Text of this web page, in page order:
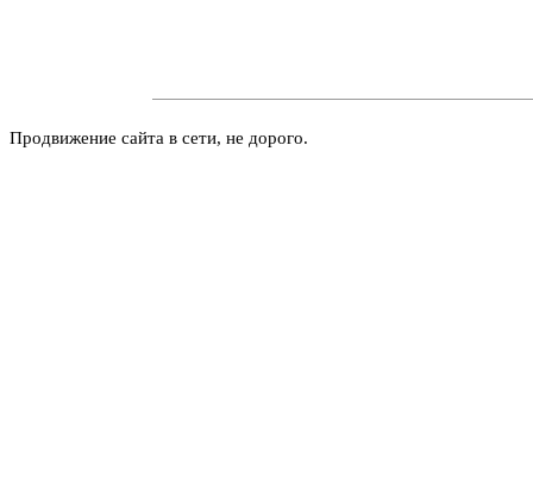
Продвижение сайта в сети, не дорого.